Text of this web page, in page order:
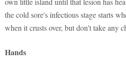
the cold sore's infectious stage starts
when it crusts over, but don't take any
Hands